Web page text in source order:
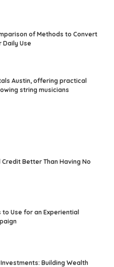
of Methods to Convert
Daily Use
Austin, offering practical
string musicians
Credit Better Than Having No
to Use for an Experiential
Building Wealth